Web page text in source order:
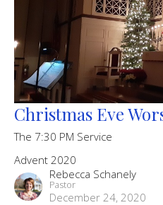
Christmas Eve
The 7:30 PM Service
Advent 2020
Rebecca Schanely
Pastor
December 24, 2020